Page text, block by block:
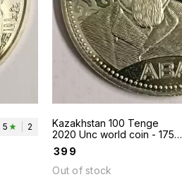
5 2
Kazakhstan 100 Tenge
2020 Unc world coin - 175th
Anniversary of Abai
Qunanbaiuly
399
Out of stock